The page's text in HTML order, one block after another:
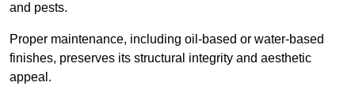
and pests.
Proper maintenance, including oil-based or water-based
finishes, preserves its structural integrity and aesthetic
appeal.